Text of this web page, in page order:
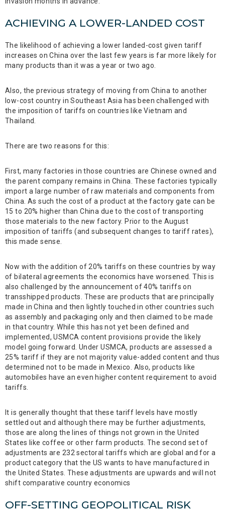
ACHIEVING A LOWER-LANDED COST
The likelihood of achieving a lower landed-cost given tariff
increases on China over the last few years is far more likely for
many products than it was a year or two ago.
Also, the previous strategy of moving from China to another
low-cost country in Southeast Asia has been challenged with
the imposition of tariffs on countries like Vietnam and
Thailand.
There are two reasons for this:
First, many factories in those countries are Chinese owned and
the parent company remains in China. These factories typically
import a large number of raw materials and components from
China. As such the cost of a product at the factory gate can be
15 to 20% higher than China due to the cost of transporting
those materials to the new factory. Prior to the August
imposition of tariffs (and subsequent changes to tariff rates),
this made sense.
Now with the addition of 20% tariffs on these countries by way
of bilateral agreements the economics have worsened. This is
also challenged by the announcement of 40% tariffs on
transshipped products. These are products that are principally
made in China and then lightly touched in other countries such
as assembly and packaging only and then claimed to be made
in that country. While this has not yet been defined and
implemented, USMCA content provisions provide the likely
model going forward. Under USMCA, products are assessed a
25% tariff if they are not majority value-added content and thus
determined not to be made in Mexico. Also, products like
automobiles have an even higher content requirement to avoid
tariffs.
It is generally thought that these tariff levels have mostly
settled out and although there may be further adjustments,
those are along the lines of things not grown in the United
States like coffee or other farm products. The second set of
adjustments are 232 sectoral tariffs which are global and for a
product category that the US wants to have manufactured in
the United States. These adjustments are upwards and will not
shift comparative country economics
OFF-SETTING GEOPOLITICAL RISK